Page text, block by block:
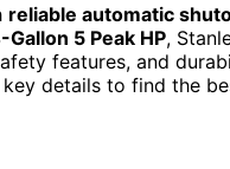
reliable automatic
5 Peak HP,
features, and
details to find the